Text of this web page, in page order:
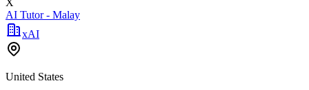
AI Tutor - Malay
xAI
United States